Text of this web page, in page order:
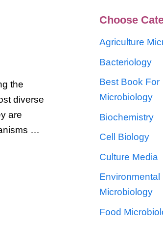
the
diverse
are
…
Choose
Agriculture
Bacteriology
Best Book For
Microbiology
Biochemistry
Cell Biology
Culture Media
Environmental
Microbiology
Food